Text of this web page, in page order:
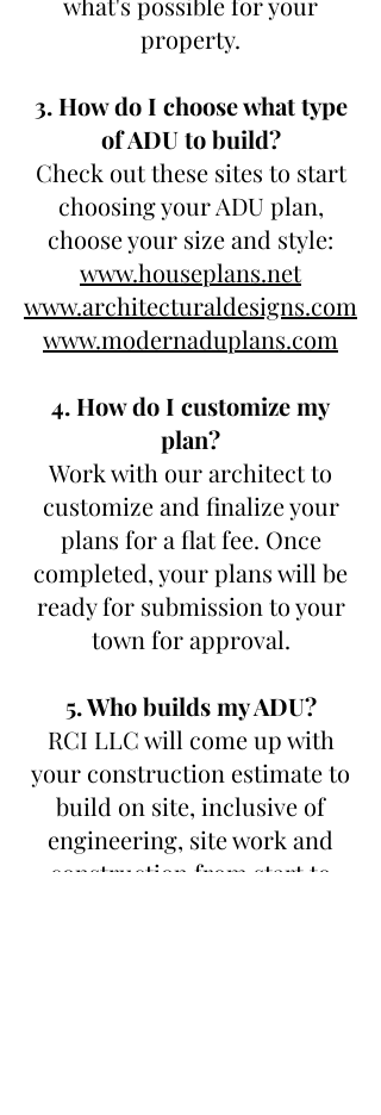
property.
3. How do I choose what type
of ADU to build?
Check out these sites to start
choosing your ADU plan,
choose your size and style:
www.houseplans.net
www.architecturaldesigns.com
www.modernaduplans.com
4. How do I customize my
plan?
Work with our architect to
customize and finalize your
plans for a flat fee. Once
completed, your plans will be
ready for submission to your
town for approval.
5. Who builds my ADU?
RCI LLC will come up with
your construction estimate to
build on site, inclusive of
engineering, site work and
construction from start to